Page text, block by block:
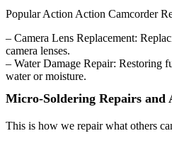
Popular Action Action Camcorder
– Camera Lens Replacement:
camera lenses.
– Water Damage Repair: Restoring
water or moisture.
Micro-Soldering Repairs and
This is how we repair what others